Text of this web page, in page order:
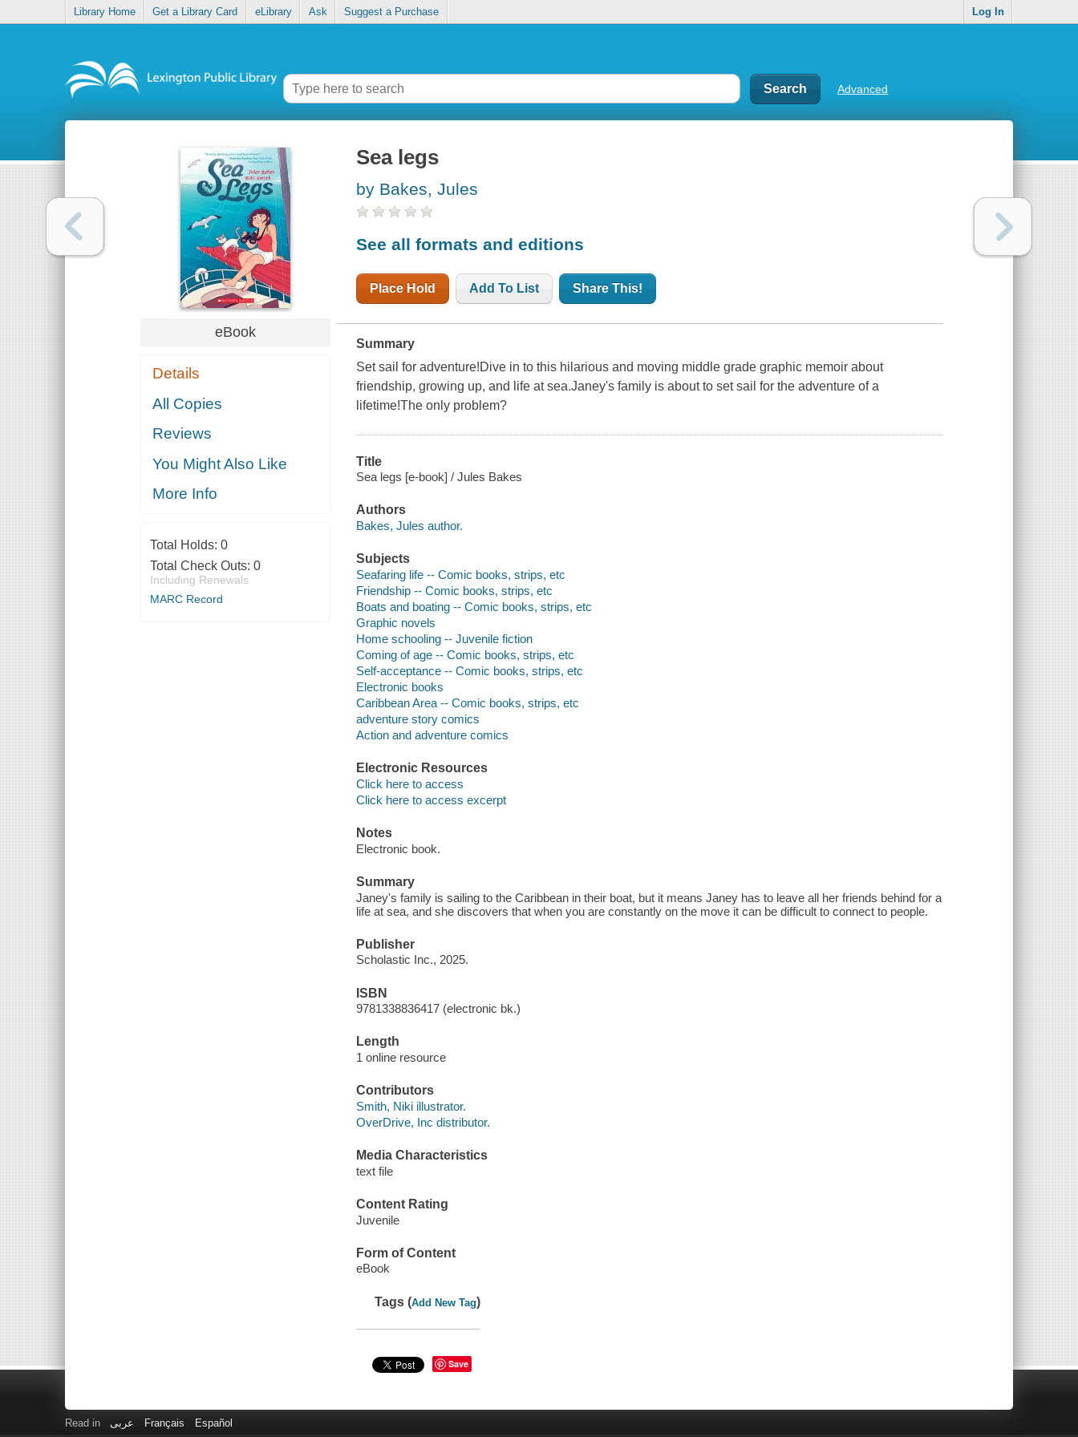
Library Home Get a Library Card eLibrary Ask Suggest a Purchase Log In
Advanced
eBook
Details
All Copies
Reviews
You Might Also Like
More Info
Total Holds: 0
Total Check Outs: 0
Including Renewals
MARC Record
Sea legs
by Bakes, Jules
See all formats and editions
Place Hold Add To List Share This!
Summary
Set sail for adventure!Dive in to this hilarious and moving middle grade graphic memoir about
friendship, growing up, and life at sea.Janey's family is about to set sail for the adventure of a
lifetime!The only problem?
Title
Sea legs [e-book] / Jules Bakes
Authors
Bakes, Jules author.
Subjects
Seafaring life -- Comic books, strips, etc
Friendship -- Comic books, strips, etc
Boats and boating -- Comic books, strips, etc
Graphic novels
Home schooling -- Juvenile fiction
Coming of age -- Comic books, strips, etc
Self-acceptance -- Comic books, strips, etc
Electronic books
Caribbean Area -- Comic books, strips, etc
adventure story comics
Action and adventure comics
Electronic Resources
Click here to access
Click here to access excerpt
Notes
Electronic book.
Summary
Janey's family is sailing to the Caribbean in their boat, but it means Janey has to leave all her friends behind for a
life at sea, and she discovers that when you are constantly on the move it can be difficult to connect to people.
Publisher
Scholastic Inc., 2025.
ISBN
9781338836417 (electronic bk.)
Length
1 online resource
Contributors
Smith, Niki illustrator.
OverDrive, Inc distributor.
Media Characteristics
text file
Content Rating
Juvenile
Form of Content
eBook
Tags (Add New Tag)
Save
Read in عربى Français Español